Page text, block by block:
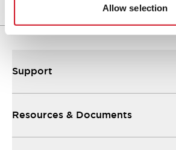
Allow selection
Support
Resources & Documents